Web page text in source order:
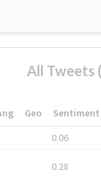
All Tweets
Geo Sentiment
0.06
0.28